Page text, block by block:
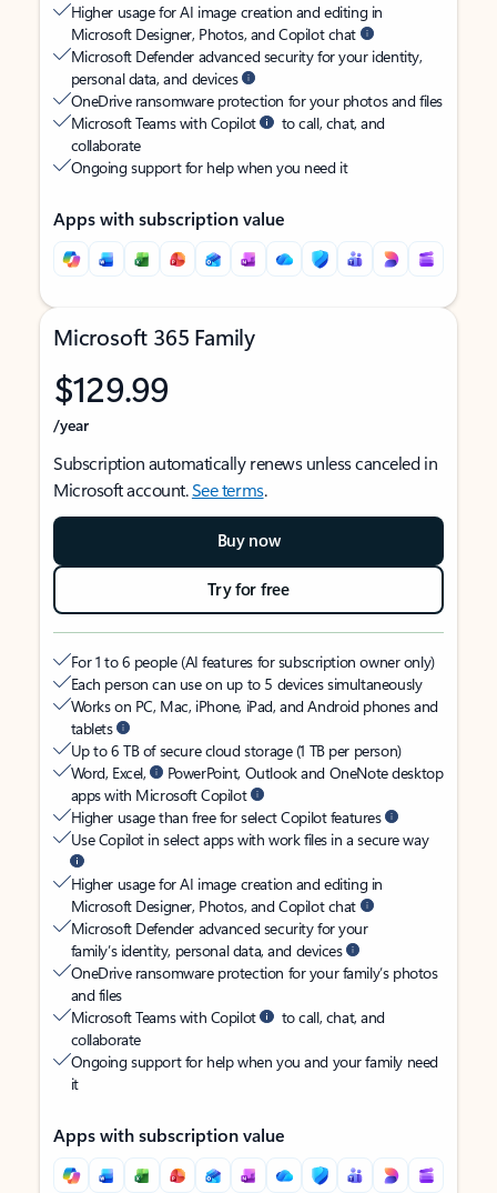
Higher usage for AI image creation and editing in
Microsoft Designer, Photos, and Copilot chat
Microsoft Defender advanced security for your identity,
personal data, and devices
OneDrive ransomware protection for your photos and files
Microsoft Teams with Copilot
to call, chat, and
collaborate
Ongoing support for help when you need it
Apps with subscription value
Microsoft 365 Family
$129.99
/year
Subscription automatically renews unless canceled in
Microsoft account.See terms.
Buy now
Try for free
For 1 to 6 people (AI features for subscription owner only)
Each person can use on up to 5 devices simultaneously
Works on PC, Mac, iPhone, iPad, and Android phones and
tablets
Up to 6 TB of secure cloud storage (1 TB per person)
Word, Excel,
PowerPoint, Outlook and OneNote desktop
apps with Microsoft Copilot
Higher usage than free for select Copilot features
Use Copilot in select apps with work files in a secure way
Higher usage for AI image creation and editing in
Microsoft Designer, Photos, and Copilot chat
Microsoft Defender advanced security for your
family’s identity, personal data, and devices
OneDrive ransomware protection for your family’s photos
and files
Microsoft Teams with Copilot
to call, chat, and
collaborate
Ongoing support for help when you and your family need
it
Apps with subscription value